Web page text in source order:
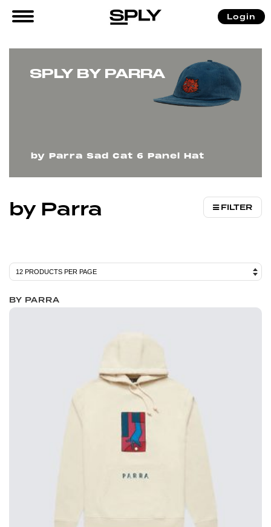
Login
SPLY BY PARRA
by Parra Sad Cat 6 Panel Hat
Home / by Parra
by Parra FILTER
BY PARRA